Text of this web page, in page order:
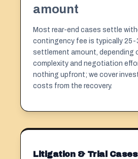
amount
Most rear-end cases settle
contingency fee is typically
settlement amount, depending
complexity and negotiation
nothing upfront; we cover
costs from the recovery.
Litigation & Trial Cases